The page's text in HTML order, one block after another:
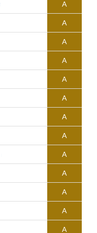
A
A
A
A
A
A
A
A
A
A
A
A
A